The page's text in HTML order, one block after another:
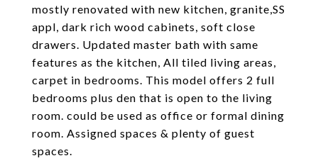
mostly renovated with new kitchen, granite,SS
appl, dark rich wood cabinets, soft close
drawers. Updated master bath with same
features as the kitchen, All tiled living areas,
carpet in bedrooms. This model offers 2 full
bedrooms plus den that is open to the living
room. could be used as office or formal dining
room. Assigned spaces & plenty of guest
spaces.